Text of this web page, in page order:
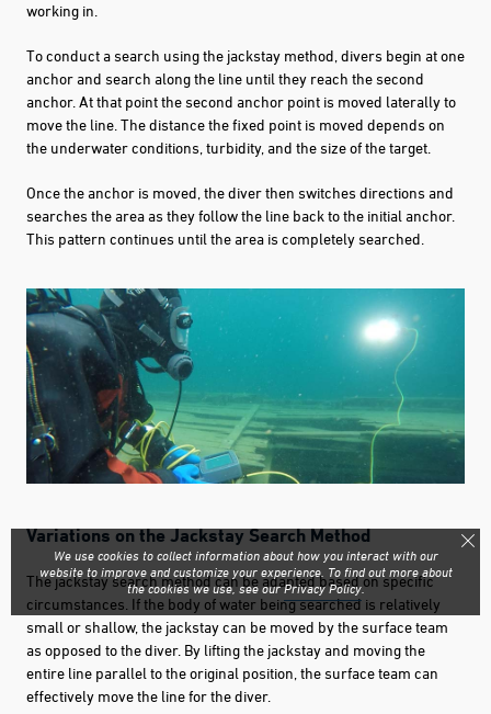
working in.
To conduct a search using the jackstay method, divers begin at one
anchor and search along the line until they reach the second
anchor. At that point the second anchor point is moved laterally to
move the line. The distance the fixed point is moved depends on
the underwater conditions, turbidity, and the size of the target.
Once the anchor is moved, the diver then switches directions and
searches the area as they follow the line back to the initial anchor.
This pattern continues until the area is completely searched.
Variations on the Jackstay Search Method
The jackstay search method can be adapted based on specific
circumstances. If the body of water being searched is relatively
small or shallow, the jackstay can be moved by the surface team
as opposed to the diver. By lifting the jackstay and moving the
entire line parallel to the original position, the surface team can
effectively move the line for the diver.
We use cookies to collect information about how you interact with our
website to improve and customize your experience. To find out more about
the cookies we use, see ourPrivacy Policy.